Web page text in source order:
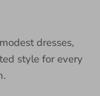
dresses,
style for every